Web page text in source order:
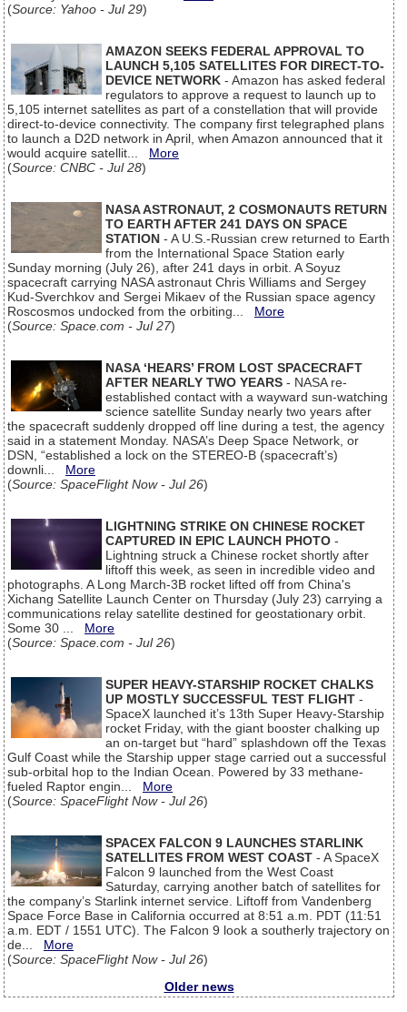
(Source: Yahoo - Jul 29)
AMAZON SEEKS FEDERAL APPROVAL TO
LAUNCH 5,105 SATELLITES FOR DIRECT-TO-
DEVICE NETWORK - Amazon has asked federal
regulators to approve a request to launch up to
5,105 internet satellites as part of a constellation that will provide
direct-to-device connectivity. The company first telegraphed plans
to launch a D2D network in April, when Amazon announced that it
would acquire satellit... More
(Source: CNBC - Jul 28)
NASA ASTRONAUT, 2 COSMONAUTS RETURN
TO EARTH AFTER 241 DAYS ON SPACE
STATION - A U.S.-Russian crew returned to Earth
from the International Space Station early
Sunday morning (July 26), after 241 days in orbit. A Soyuz
spacecraft carrying NASA astronaut Chris Williams and Sergey
Kud-Sverchkov and Sergei Mikaev of the Russian space agency
Roscosmos undocked from the orbiting... More
(Source: Space.com - Jul 27)
NASA ‘HEARS’ FROM LOST SPACECRAFT
AFTER NEARLY TWO YEARS - NASA re-
established contact with a wayward sun-watching
science satellite Sunday nearly two years after
the spacecraft suddenly dropped off line during a test, the agency
said in a statement Monday. NASA’s Deep Space Network, or
DSN, “established a lock on the STEREO-B (spacecraft’s)
downli... More
(Source: SpaceFlight Now - Jul 26)
LIGHTNING STRIKE ON CHINESE ROCKET
CAPTURED IN EPIC LAUNCH PHOTO -
Lightning struck a Chinese rocket shortly after
liftoff this week, as seen in incredible video and
photographs. A Long March-3B rocket lifted off from China's
Xichang Satellite Launch Center on Thursday (July 23) carrying a
communications relay satellite destined for geostationary orbit.
Some 30 ... More
(Source: Space.com - Jul 26)
SUPER HEAVY-STARSHIP ROCKET CHALKS
UP MOSTLY SUCCESSFUL TEST FLIGHT -
SpaceX launched it’s 13th Super Heavy-Starship
rocket Friday, with the giant booster chalking up
an on-target but “hard” splashdown off the Texas
Gulf Coast while the Starship upper stage carried out a successful
sub-orbital hop to the Indian Ocean. Powered by 33 methane-
fueled Raptor engin... More
(Source: SpaceFlight Now - Jul 26)
SPACEX FALCON 9 LAUNCHES STARLINK
SATELLITES FROM WEST COAST - A SpaceX
Falcon 9 launched from the West Coast
Saturday, carrying another batch of satellites for
the company’s Starlink internet service. Liftoff from Vandenberg
Space Force Base in California occurred at 8:51 a.m. PDT (11:51
a.m. EDT / 1551 UTC). The Falcon 9 look a southerly trajectory on
de... More
(Source: SpaceFlight Now - Jul 26)
Older news